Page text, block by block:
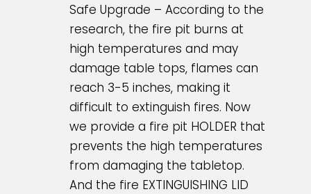
Safe Upgrade – According to the
research, the fire pit burns at
high temperatures and may
damage table tops, flames can
reach 3-5 inches, making it
difficult to extinguish fires. Now
we provide a fire pit HOLDER that
prevents the high temperatures
from damaging the tabletop.
And the fire EXTINGUISHING LID